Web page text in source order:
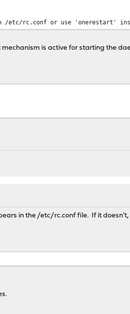
in /etc/rc.conf or use 'onerestart'
is active for starting the
in the /etc/rc.conf file. If it